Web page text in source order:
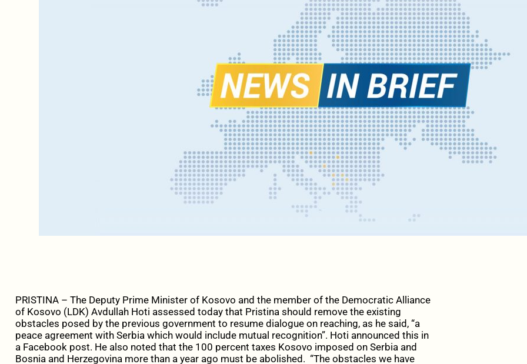
PRISTINA – The Deputy Prime Minister of Kosovo and the member of the Democratic Alliance
of Kosovo (LDK) Avdullah Hoti assessed today that Pristina should remove the existing
obstacles posed by the previous government to resume dialogue on reaching, as he said, “a
peace agreement with Serbia which would include mutual recognition”. Hoti announced this in
a Facebook post. He also noted that the 100 percent taxes Kosovo imposed on Serbia and
Bosnia and Herzegovina more than a year ago must be abolished. “The obstacles we have